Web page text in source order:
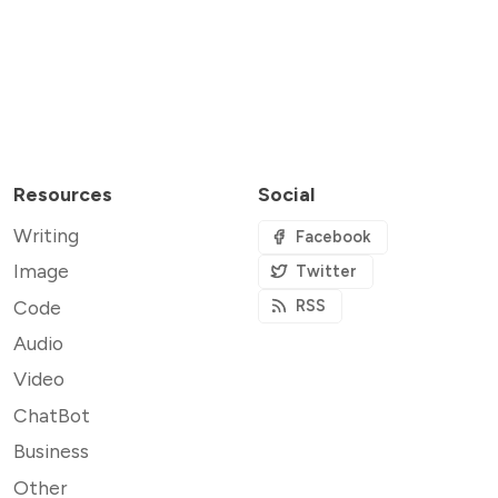
Resources
Writing
Image
Code
Audio
Video
ChatBot
Business
Other
Social
Facebook
Twitter
RSS